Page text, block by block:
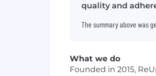
quality and
The summary above was
What we do
Founded in 2015,